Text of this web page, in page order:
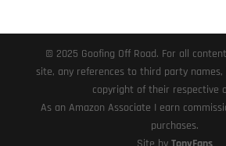
© 2025 Goofing Off Road. For all
site, any references to third party
copyright of their respective
As an Amazon Associate I earn
purchases.